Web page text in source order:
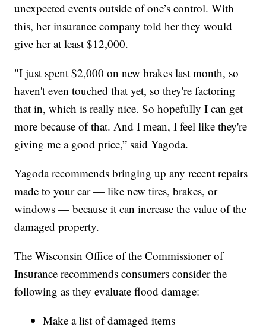
unexpected events outside of one’s control. With
this, her insurance company told her they would
give her at least $12,000.
"I just spent $2,000 on new brakes last month, so
haven't even touched that yet, so they're factoring
that in, which is really nice. So hopefully I can get
more because of that. And I mean, I feel like they're
giving me a good price,” said Yagoda.
Yagoda recommends bringing up any recent repairs
made to your car — like new tires, brakes, or
windows — because it can increase the value of the
damaged property.
The Wisconsin Office of the Commissioner of
Insurance recommends consumers consider the
following as they evaluate flood damage:
Make a list of damaged items